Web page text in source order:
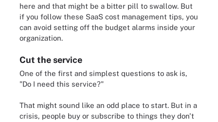
here and that might be a bitter pill to swallow. But
if you follow these SaaS cost management tips, you
can avoid setting off the budget alarms inside your
organization.
Cut the service
One of the first and simplest questions to ask is,
"Do I need this service?"
That might sound like an odd place to start. But in a
crisis, people buy or subscribe to things they don't